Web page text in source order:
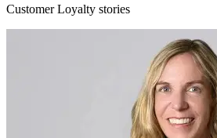
Customer Loyalty stories